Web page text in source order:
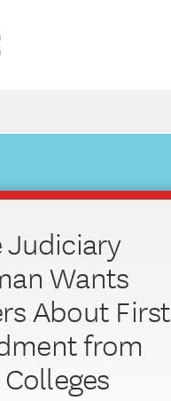
Judiciary
Wants
About First
from